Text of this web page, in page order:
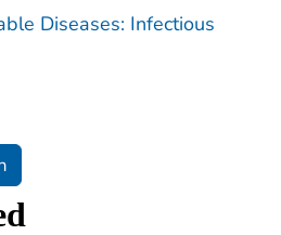
Diseases: Infectious